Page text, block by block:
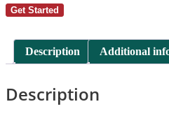
R
BAIN
quantity
Get Started
Description Additional
Description